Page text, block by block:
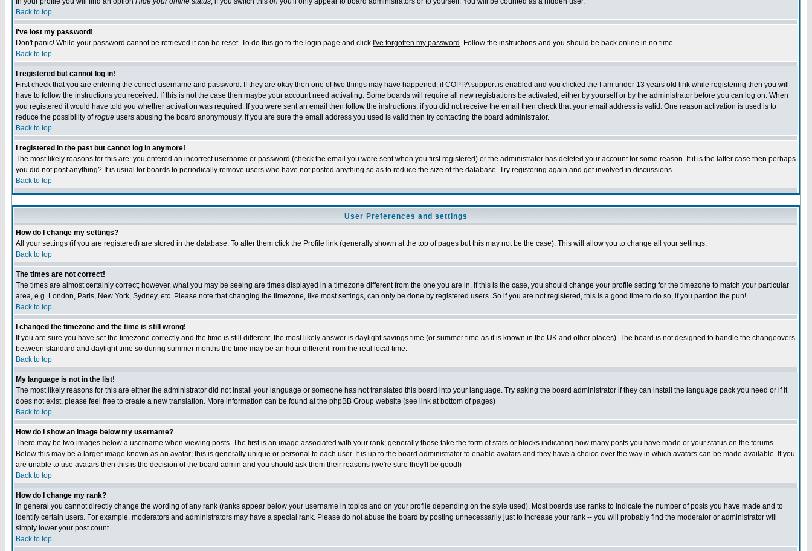
Back to top
I've lost my password!
Don't panic! While your password cannot be retrieved it can be reset. To do this go to the login page and click I've forgotten my password . Follow the instructions and you should be back online in no time.
Back to top
I registered but cannot log in!
First check that you are entering the correct username and password. If they are okay then one of two things may have happened: if COPPA support is enabled and you clicked the
I am under 13 years old link while registering then you will
have to follow the instructions you received. If this is not the case then maybe your account need activating. Some boards will require all new registrations be activated, either by yourself or by the administrator before you can log on. When
you registered it would have told you whether activation was required. If you were sent an email then follow the instructions; if you did not receive the email then check that your email address is valid. One reason activation is used is to
reduce the possibility ofrogue users abusing the board anonymously. If you are sure the email address you used is valid then try contacting the board administrator.
Back to top
I registered in the past but cannot log in anymore!
The most likely reasons for this are: you entered an incorrect username or password (check the email you were sent when you first registered) or the administrator has deleted your account for some reason. If it is the latter case then perhaps
you did not post anything? It is usual for boards to periodically remove users who have not posted anything so as to reduce the size of the database. Try registering again and get involved in discussions.
Back to top
User Preferences and settings
How do I change my settings?
All your settings (if you are registered) are stored in the database. To alter them click the Profile link (generally shown at the top of pages but this may not be the case). This will allow you to change all your settings.
Back to top
The times are not correct!
The times are almost certainly correct; however, what you may be seeing are times displayed in a timezone different from the one you are in. If this is the case, you should change your profile setting for the timezone to match your particular
area, e.g. London, Paris, New York, Sydney, etc. Please note that changing the timezone, like most settings, can only be done by registered users. So if you are not registered, this is a good time to do so, if you pardon the pun!
Back to top
I changed the timezone and the time is still wrong!
If you are sure you have set the timezone correctly and the time is still different, the most likely answer is daylight savings time (or summer time as it is known in the UK and other places). The board is not designed to handle the changeovers
between standard and daylight time so during summer months the time may be an hour different from the real local time.
Back to top
My language is not in the list!
The most likely reasons for this are either the administrator did not install your language or someone has not translated this board into your language. Try asking the board administrator if they can install the language pack you need or if it
does not exist, please feel free to create a new translation. More information can be found at the phpBB Group website (see link at bottom of pages)
Back to top
How do I show an image below my username?
There may be two images below a username when viewing posts. The first is an image associated with your rank; generally these take the form of stars or blocks indicating how many posts you have made or your status on the forums.
Below this may be a larger image known as an avatar; this is generally unique or personal to each user. It is up to the board administrator to enable avatars and they have a choice over the way in which avatars can be made available. If you
are unable to use avatars then this is the decision of the board admin and you should ask them their reasons (we're sure they'll be good!)
Back to top
How do I change my rank?
In general you cannot directly change the wording of any rank (ranks appear below your username in topics and on your profile depending on the style used). Most boards use ranks to indicate the number of posts you have made and to
identify certain users. For example, moderators and administrators may have a special rank. Please do not abuse the board by posting unnecessarily just to increase your rank -- you will probably find the moderator or administrator will
simply lower your post count.
Back to top